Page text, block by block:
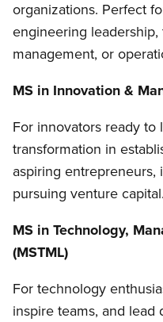
organizations. Perfect
engineering
management, or
MS in Innovation &
For innovators ready
transformation in
aspiring
pursuing venture capital.
MS in Technology,
(MSTML)
For technology
inspire teams, and lead